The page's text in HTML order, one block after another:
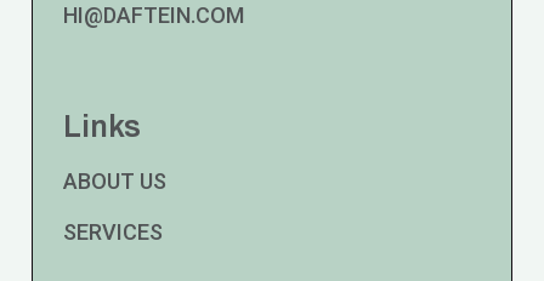
HI@DAFTEIN.COM
Links
ABOUT US
SERVICES